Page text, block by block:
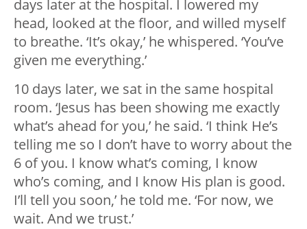
days later at the hospital. I lowered my
head, looked at the floor, and willed myself
to breathe. ‘It’s okay,’ he whispered. ‘You’ve
given me everything.’
10 days later, we sat in the same hospital
room. ‘Jesus has been showing me exactly
what’s ahead for you,’ he said. ‘I think He’s
telling me so I don’t have to worry about the
6 of you. I know what’s coming, I know
who’s coming, and I know His plan is good.
I’ll tell you soon,’ he told me. ‘For now, we
wait. And we trust.’